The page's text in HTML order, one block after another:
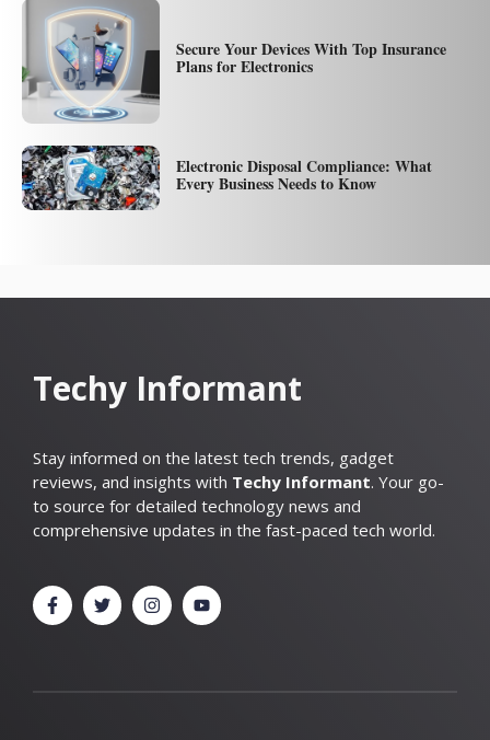
Secure Your Devices With Top Insurance
Plans for Electronics
Electronic Disposal Compliance: What
Every Business Needs to Know
Techy Informant
Stay informed on the latest tech trends, gadget
reviews, and insights with Techy Informant. Your go-
to source for detailed technology news and
comprehensive updates in the fast-paced tech world.